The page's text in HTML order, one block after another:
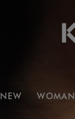
NEW WOMAN